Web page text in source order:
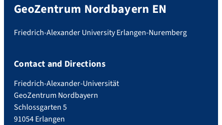
GeoZentrum Nordbayern EN
Friedrich-Alexander University Erlangen-Nuremberg
Contact and Directions
Friedrich-Alexander-Universität
GeoZentrum Nordbayern
Schlossgarten 5
91054 Erlangen